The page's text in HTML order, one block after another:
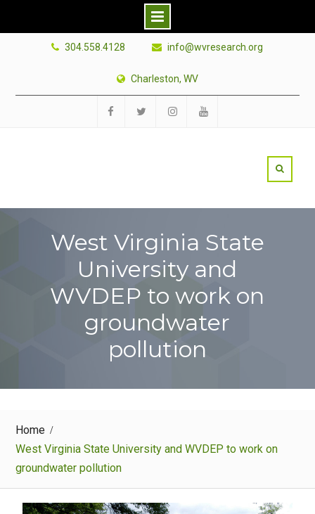
304.558.4128 info@wvresearch.org
Charleston, WV
West Virginia State
University and
WVDEP to work on
groundwater
pollution
Home
West Virginia State University and WVDEP to work on
groundwater pollution